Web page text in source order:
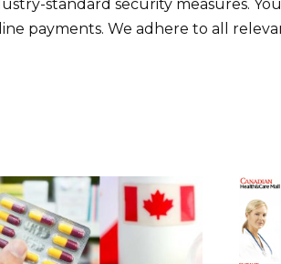
standard security measures.
payments. We adhere to all